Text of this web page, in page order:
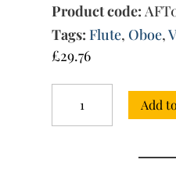
Product code:
Tags: Flute, Oboe,
£29.76
1,
Add